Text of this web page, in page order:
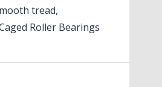
tread,
Roller Bearings